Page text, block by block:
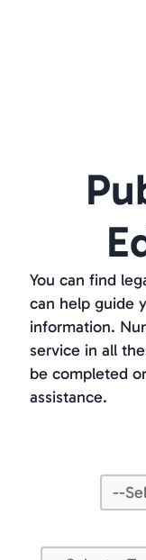
You can find
can help guide
information.
service in all
be completed
assistance.
Type